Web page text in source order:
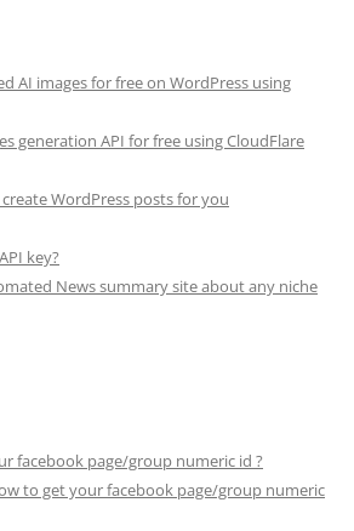
AI images for free on WordPress using
generation API for free using CloudFlare
WordPress posts for you
key?
News summary site about any niche
facebook page/group numeric id ?
to get your facebook page/group numeric